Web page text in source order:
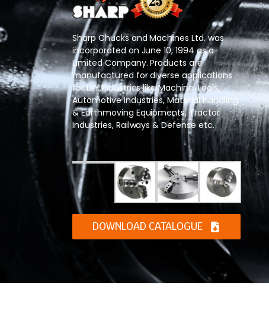
Sharp Chucks and Machines Ltd. was
incorporated on June 10, 1994 as a
Limited Company. Products are
manufactured for diverse applications
for DIY,Industries like Machine Tools,
Automotive Industries, Material Handling
& Earthmoving Equipments, Tractor
Industries, Railways & Defense etc.
DOWNLOAD CATALOGUE